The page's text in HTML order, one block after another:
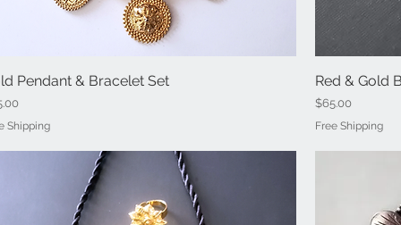
Quick View
Pendant & Bracelet Set
Shipping
Red & Gold
Price
$65.00
Free Shipping